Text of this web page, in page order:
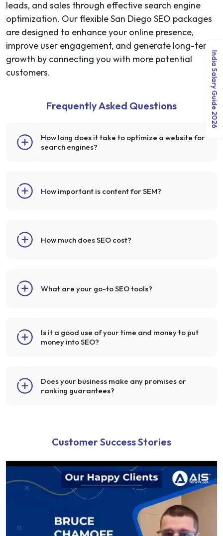
leads, and sales through effective search engine
optimization. Our flexible San Diego SEO packages
are designed to enhance your online presence,
improve user engagement, and generate long-term
growth by connecting you with more potential
customers.
Frequently Asked Questions
How long does it take to optimize a website for
search engines?
How important is content for SEM?
How much does SEO cost?
What are your go-to SEO tools?
Is it a good use of your time and money to put
money into SEO?
Does your business make any promises or
ranking guarantees?
Customer Success Stories
India Salary Guide 2026